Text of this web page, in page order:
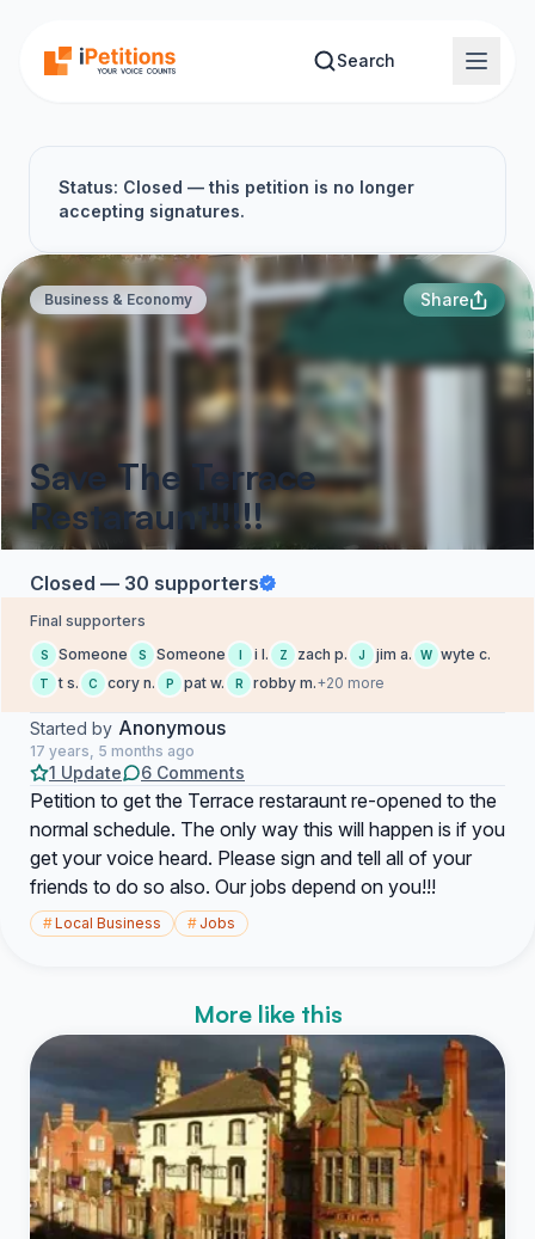
Search
Status: Closed — this petition is no longer
accepting signatures.
Business & Economy Share
Save The Terrace
Restaraunt!!!!!
Closed — 30 supporters
Final supporters
S Someone S Someone I i l. Z zach p. J jim a. W wyte c.
T t s. C cory n. P pat w. R robby m.+20 more
Started by Anonymous
17 years, 5 months ago
1 Update 6 Comments
Petition to get the Terrace restaraunt re-opened to the
normal schedule. The only way this will happen is if you
get your voice heard. Please sign and tell all of your
friends to do so also. Our jobs depend on you!!!
#Local Business # Jobs
More like this